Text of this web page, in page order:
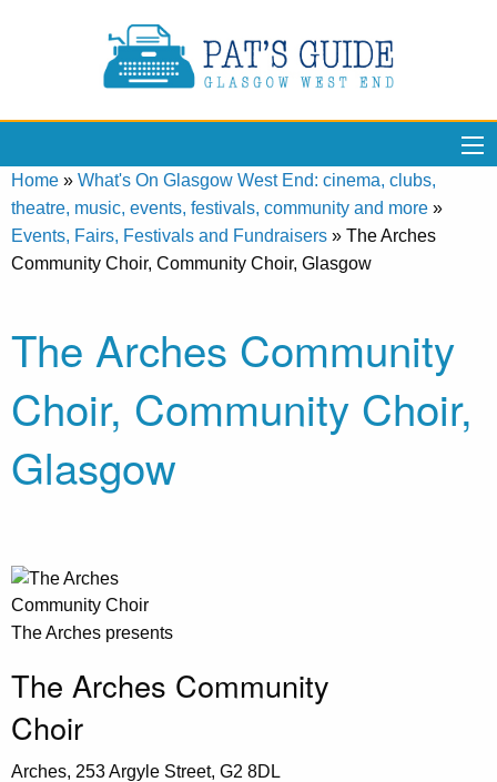
Home » What's On Glasgow West End: cinema, clubs,
theatre, music, events, festivals, community and more »
Events, Fairs, Festivals and Fundraisers » The Arches
Community Choir, Community Choir, Glasgow
The Arches Community
Choir, Community Choir,
Glasgow
The Arches presents
The Arches Community
Choir
Arches, 253 Argyle Street, G2 8DL